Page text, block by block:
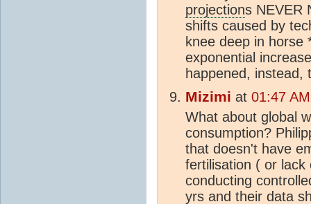
projections NEVER
shifts caused by
knee deep in horse
exponential
happened, instead,
Mizimi at 01:47
What about global
consumption?
that doesn't have
fertilisation ( or lack
conducting
yrs and their data